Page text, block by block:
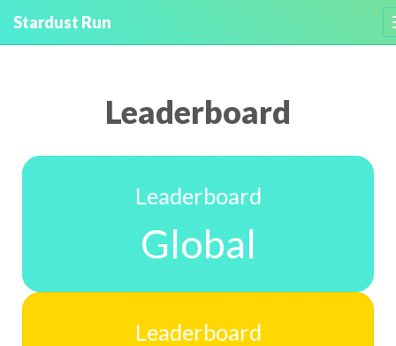
Stardust Run
Leaderboard
Leaderboard
Global
Leaderboard